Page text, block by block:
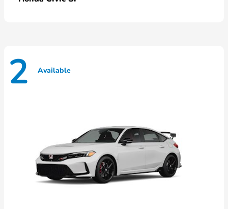
2 Available